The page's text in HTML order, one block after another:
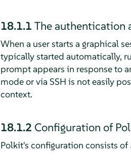
18.1.1 The authentication
When a user starts a graphical
typically started automatically,
prompt appears in response to
mode or via SSH is not easily
context.
18.1.2 Configuration of
Polkit's configuration consists of